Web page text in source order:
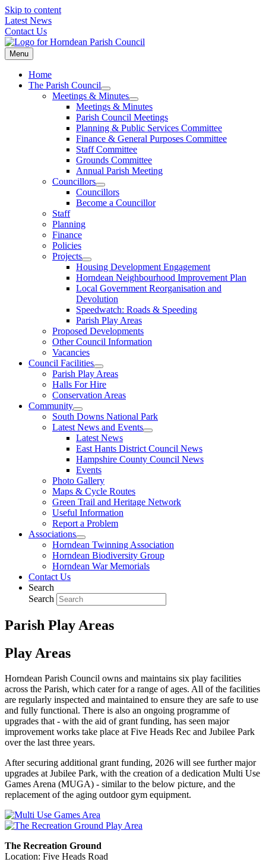
Skip to content
Latest News
Contact Us
Menu
Home
The Parish Council
Meetings & Minutes
Meetings & Minutes
Parish Council Meetings
Planning & Public Services Committee
Finance & General Purposes Committee
Staff Committee
Grounds Committee
Annual Parish Meeting
Councillors
Councillors
Become a Councillor
Staff
Planning
Finance
Policies
Projects
Housing Development Engagement
Horndean Neighbourhood Improvement Plan
Local Government Reorganisation and
Devolution
Speedwatch: Roads & Speeding
Parish Play Areas
Proposed Developments
Other Council Information
Vacancies
Council Facilities
Parish Play Areas
Halls For Hire
Conservation Areas
Community
South Downs National Park
Latest News and Events
Latest News
East Hants District Council News
Hampshire County Council News
Events
Photo Gallery
Maps & Cycle Routes
Green Trail and Heritage Network
Useful Information
Report a Problem
Associations
Horndean Twinning Association
Horndean Biodiversity Group
Horndean War Memorials
Contact Us
Search
Search
Parish Play Areas
Play Areas
Horndean Parish Council owns and maintains six play facilities
across the Parish, which cater for a range of ages. All of the facilities
are regularly inspected and maintained to ensure they are safe to use
and fully functional. There is also an ongoing programme of
upgrades that - with the aid of grant funding, has seen major
improvement works take place at Five Heads Rec and Jubilee Park
over the last three years.
After securing additional grant funding, 2026 will see further major
upgrades at Jubilee Park, with the creation of a dedication Multi Use
Games Arena (MUGA) - similar to the below picture, and the
replacement of the aging outdoor gym equipment.
The Recreation Ground
Location: Five Heads Road